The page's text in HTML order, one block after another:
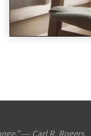
― Carl R. Rogers